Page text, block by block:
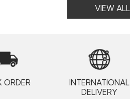
VIEW ALL
ORDER
INTERNATIONAL
DELIVERY